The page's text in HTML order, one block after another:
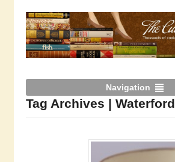
Navigation
Tag Archives | Waterford